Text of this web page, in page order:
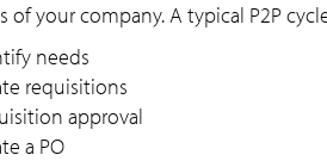
of your company. A typical P2P
needs
requisitions
approval
a PO